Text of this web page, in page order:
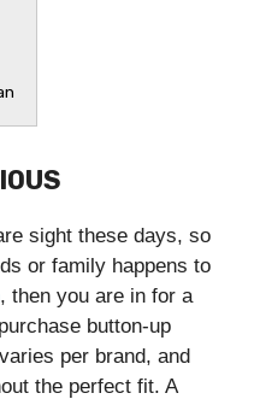
sight these days, so
or family happens to
, then you are in for a
button-up
per brand, and
the perfect fit. A